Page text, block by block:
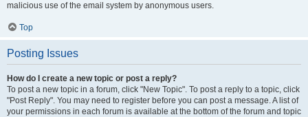
malicious use of the email system by anonymous users.
Top
Posting Issues
How do I create a new topic or post a reply?
To post a new topic in a forum, click "New Topic". To post a reply to a topic, click
"Post Reply". You may need to register before you can post a message. A list of
your permissions in each forum is available at the bottom of the forum and topic